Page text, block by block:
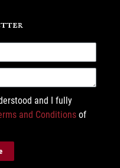
and I fully
and Conditions of